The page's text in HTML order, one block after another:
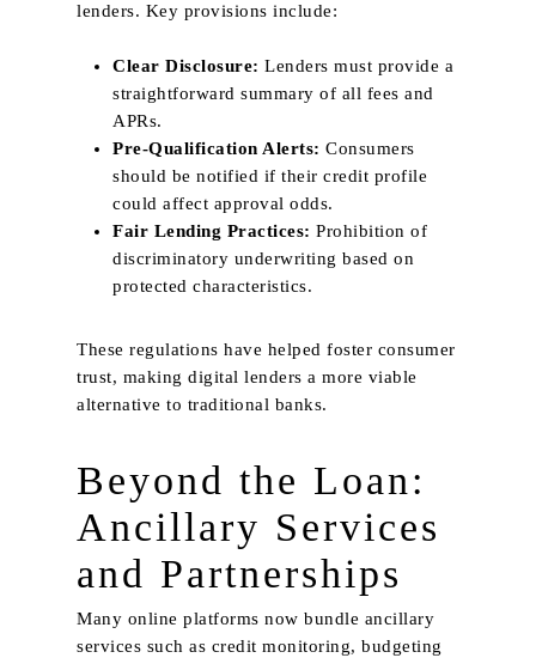
lenders. Key provisions include:
Clear Disclosure: Lenders must provide a
straightforward summary of all fees and
APRs.
Pre‑Qualification Alerts: Consumers
should be notified if their credit profile
could affect approval odds.
Fair Lending Practices: Prohibition of
discriminatory underwriting based on
protected characteristics.
These regulations have helped foster consumer
trust, making digital lenders a more viable
alternative to traditional banks.
Beyond the Loan:
Ancillary Services
and Partnerships
Many online platforms now bundle ancillary
services such as credit monitoring, budgeting
About Us
Services
Product
Curtains
Plain
Blackout
Sheer
Suede
Embroidery
Blinds
Sangetsu
Motorised
Project
My Collection